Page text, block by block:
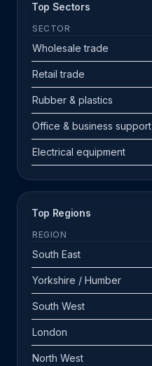
Top Sectors
SECTOR
Wholesale trade
Retail trade
Rubber & plastics
Office & business support
Electrical equipment
Top Regions
REGION
South East
Yorkshire / Humber
South West
London
North West